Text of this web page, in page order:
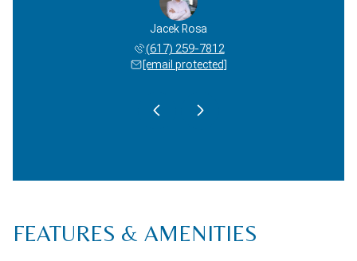
Jacek Rosa
(617) 259-7812
[email protected]
FEATURES & AMENITIES